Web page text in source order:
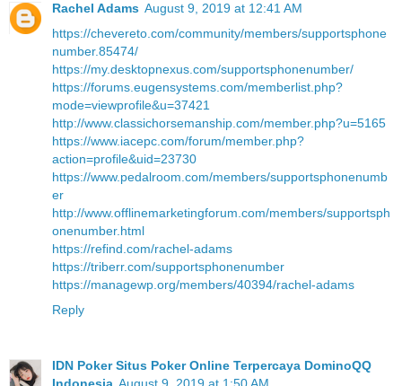
Rachel Adams August 9, 2019 at 12:41 AM
https://chevereto.com/community/members/supportsphone
number.85474/
https://my.desktopnexus.com/supportsphonenumber/
https://forums.eugensystems.com/memberlist.php?
mode=viewprofile&u=37421
http://www.classichorsemanship.com/member.php?u=5165
https://www.iacepc.com/forum/member.php?
action=profile&uid=23730
https://www.pedalroom.com/members/supportsphonenumb
er
http://www.offlinemarketingforum.com/members/supportsph
onenumber.html
https://refind.com/rachel-adams
https://triberr.com/supportsphonenumber
https://managewp.org/members/40394/rachel-adams
Reply
IDN Poker Situs Poker Online Terpercaya DominoQQ